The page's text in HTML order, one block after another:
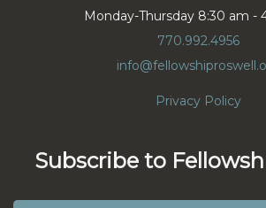
Monday-Thursday 8:30 am -
770.992.4956
Privacy Policy
Subscribe to